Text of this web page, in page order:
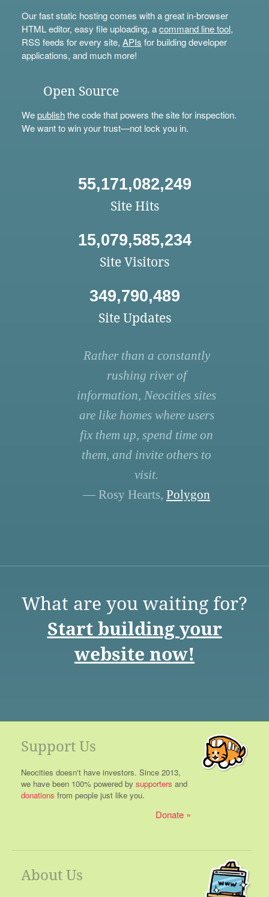
Our fast static hosting comes with a great in-browser
HTML editor, easy file uploading, acommand line tool,
RSS feeds for every site, APIs for building developer
applications, and much more!
Open Source
Wepublishthe code that powers the site for inspection.
We want to win your trust—not lock you in.
55,171,082,249
Site Hits
15,079,585,234
Site Visitors
349,790,489
Site Updates
Rather than a constantly
rushing river of
information, Neocities sites
are like homes where users
fix them up, spend time on
them, and invite others to
visit.
— Rosy Hearts, Polygon
What are you waiting for?
Start building your
website now!
Support Us
Neocities doesn't have investors. Since 2013,
we have been 100% powered by supporters and
donations from people just like you.
Donate
About Us